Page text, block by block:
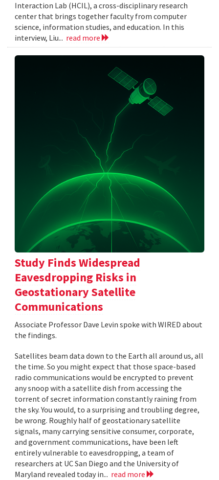
Interaction Lab (HCIL), a cross-disciplinary research
center that brings together faculty from computer
science, information studies, and education. In this
interview, Liu... read more
Study Finds Widespread
Eavesdropping Risks in
Geostationary Satellite
Communications
Associate Professor Dave Levin spoke with WIRED about
the findings.
Satellites beam data down to the Earth all around us, all
the time. So you might expect that those space-based
radio communications would be encrypted to prevent
any snoop with a satellite dish from accessing the
torrent of secret information constantly raining from
the sky. You would, to a surprising and troubling degree,
be wrong. Roughly half of geostationary satellite
signals, many carrying sensitive consumer, corporate,
and government communications, have been left
entirely vulnerable to eavesdropping, a team of
researchers at UC San Diego and the University of
Maryland revealed today in... read more